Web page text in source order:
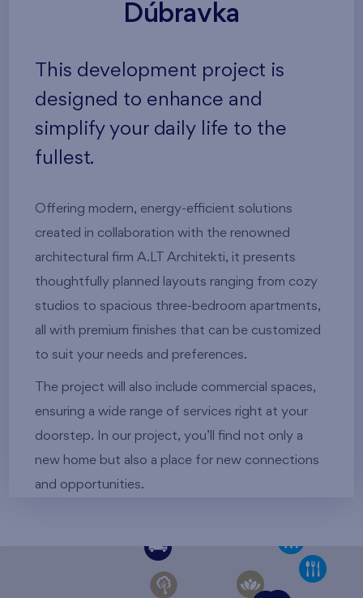
Dúbravka
This development project is
designed to enhance and
simplify your daily life to the
fullest.
Offering modern, energy-efficient solutions
created in collaboration with the renowned
architectural firm A.LT Architekti, it presents
thoughtfully planned layouts ranging from cozy
studios to spacious three-bedroom apartments,
all with premium finishes that can be customized
to suit your needs and preferences.
The project will also include commercial spaces,
ensuring a wide range of services right at your
doorstep. In our project, you’ll find not only a
new home but also a place for new connections
and opportunities.